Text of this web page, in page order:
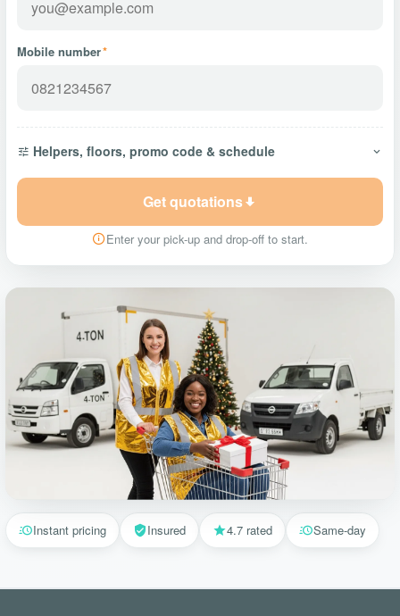
Mobile number*
Helpers, floors, promo code & schedule
Get quotations
Enter your pick-up and drop-off to start.
Instant pricing Insured 4.7 rated Same-day